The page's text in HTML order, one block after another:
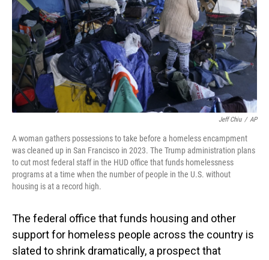
Jeff Chiu / AP
A woman gathers possessions to take before a homeless encampment
was cleaned up in San Francisco in 2023. The Trump administration plans
to cut most federal staff in the HUD office that funds homelessness
programs at a time when the number of people in the U.S. without
housing is at a record high.
The federal office that funds housing and other
support for homeless people across the country is
slated to shrink dramatically, a prospect that